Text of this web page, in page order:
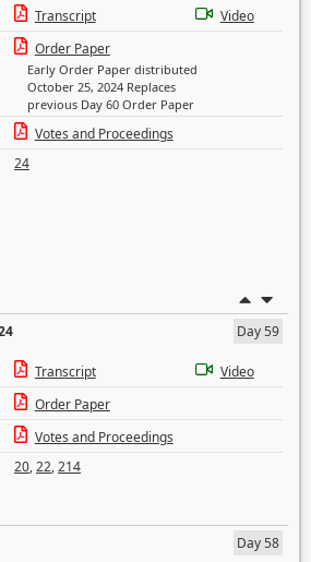
Transcript
Video
Order Paper
Early Order Paper distributed
October 25, 2024 Replaces
previous Day 60 Order Paper
Votes and Proceedings
24
Day 59
Transcript
Video
Order Paper
Votes and Proceedings
20,22,214
Day 58